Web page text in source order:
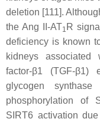
deletion [111].
the Ang II-AT1 R
deficiency is known
kidneys associated
factor-β1 (TGF-β1)
glycogen
phosphorylation of
SIRT6 activation